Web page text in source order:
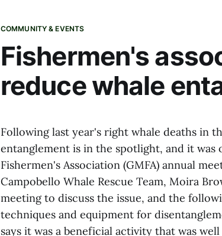
COMMUNITY & EVENTS
Fishermen's
reduce whale
Following last year's right whale deaths in
entanglement is in the spotlight, and it was
Fishermen's Association (GMFA) annual
Campobello Whale Rescue Team, Moira
meeting to discuss the issue, and the
techniques and equipment for
says it was a beneficial activity that was